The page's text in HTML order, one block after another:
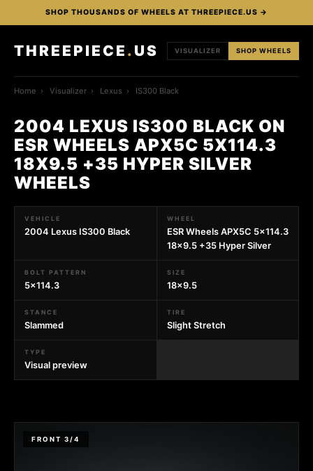
SHOP THOUSANDS OF WHEELS AT THREEPIECE.US →
THREEPIECE . US VISUALIZER SHOP WHEELS
Home › Visualizer › Lexus › IS300 Black
2004 LEXUS IS300 BLACK ON
ESR WHEELS APX5C 5X114.3
18X9.5 +35 HYPER SILVER
WHEELS
VEHICLE
2004 Lexus IS300 Black
WHEEL
ESR Wheels APX5C 5x114.3
18x9.5 +35 Hyper Silver
BOLT PATTERN
5x114.3
SIZE
18x9.5
STANCE
Slammed
TIRE
Slight Stretch
TYPE
Visual preview
FRONT 3/4